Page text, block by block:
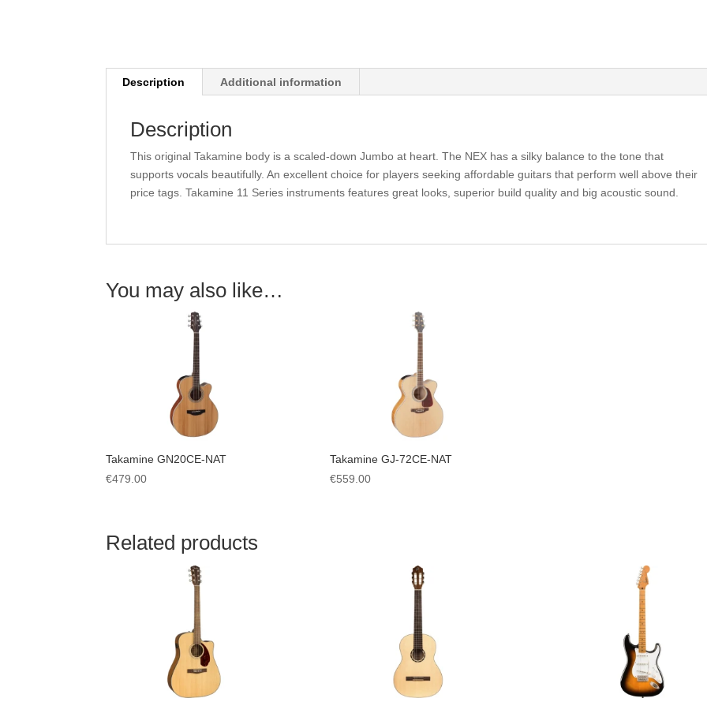
Description Additional information
Description
This original Takamine body is a scaled-down Jumbo at heart. The NEX has a silky balance to the tone that
supports vocals beautifully. An excellent choice for players seeking affordable guitars that perform well above their
price tags. Takamine 11 Series instruments features great looks, superior build quality and big acoustic sound.
You may also like…
Takamine GN20CE-NAT
€479.00
Takamine GJ-72CE-NAT
€559.00
Related products